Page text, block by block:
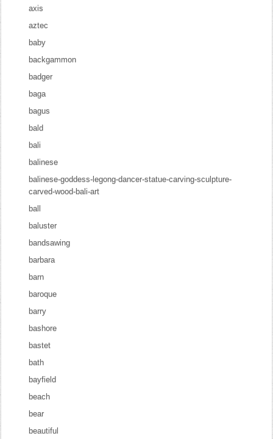
axis
aztec
baby
backgammon
badger
baga
bagus
bald
bali
balinese
balinese-goddess-legong-dancer-statue-carving-sculpture-
carved-wood-bali-art
ball
baluster
bandsawing
barbara
barn
baroque
barry
bashore
bastet
bath
bayfield
beach
bear
beautiful